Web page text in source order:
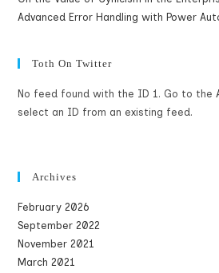
Advanced Error Handling with Power
Toth On Twitter
No feed found with the ID 1. Go to the
select an ID from an existing feed.
Archives
February 2026
September 2022
November 2021
March 2021